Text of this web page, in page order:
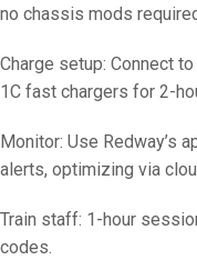
no chassis mods
Charge setup: Connect
1C fast chargers for 2-
Monitor: Use Redway’s
alerts, optimizing via
Train staff: 1-hour
codes.